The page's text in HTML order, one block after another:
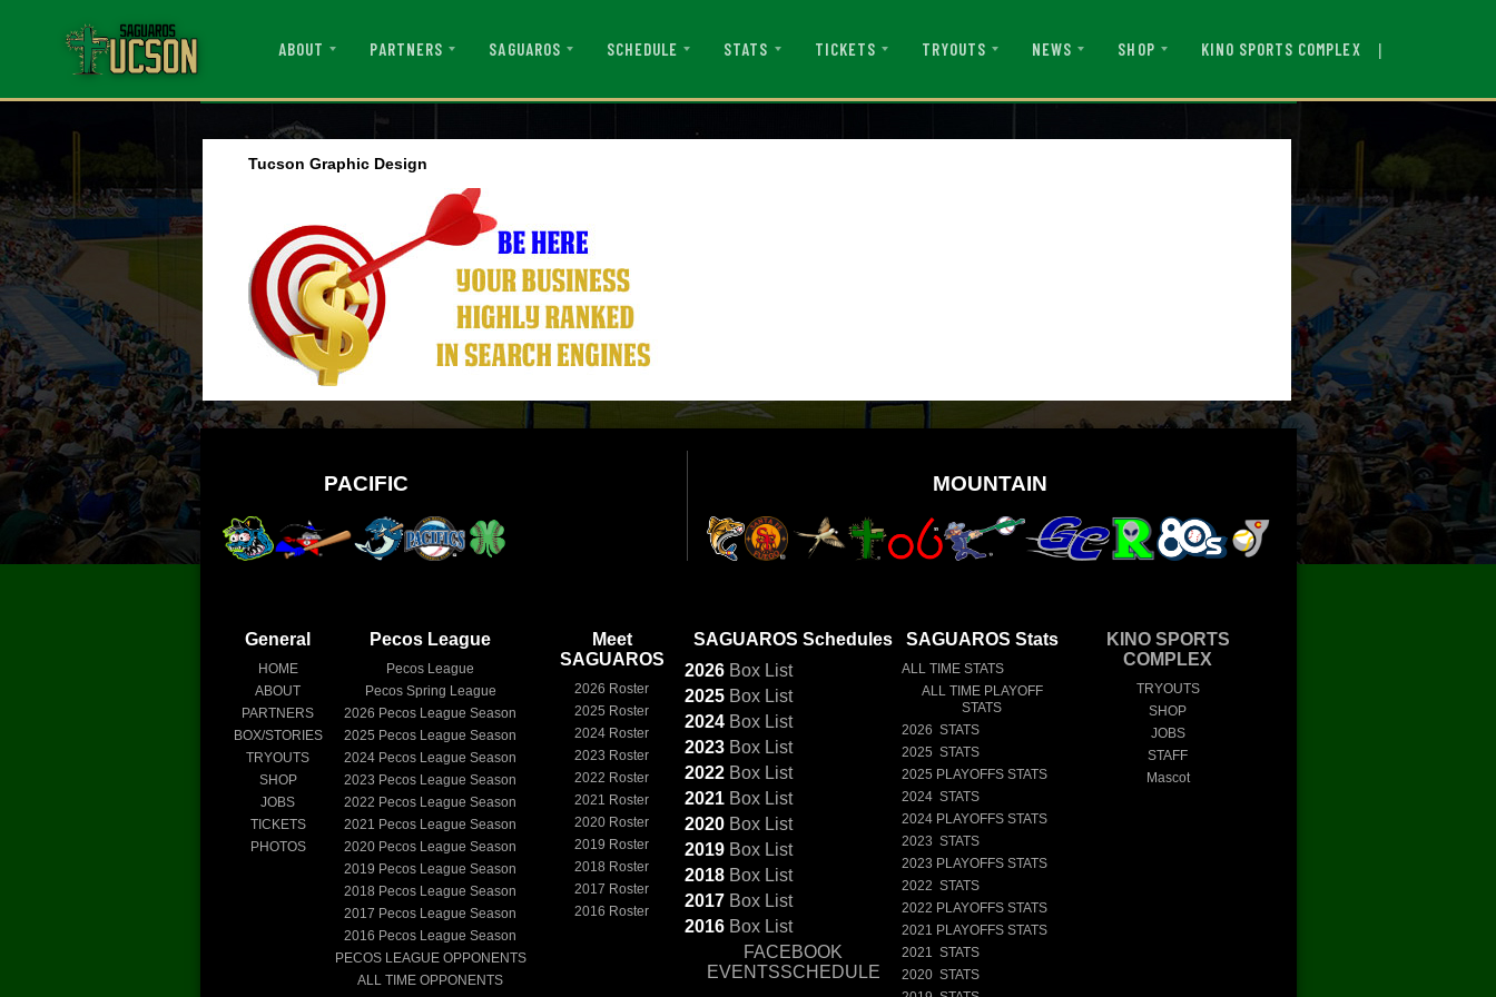
ABOUT PARTNERS SAGUAROS SCHEDULE STATS TICKETS TRYOUTS NEWS SHOP KINO SPORTS COMPLEX |
Tucson Graphic Design
PACIFIC MOUNTAIN
General
HOME
ABOUT
PARTNERS
BOX/STORIES
TRYOUTS
SHOP
JOBS
TICKETS
PHOTOS
Pecos League
Pecos League
Pecos Spring League
2026 Pecos League Season
2025 Pecos League Season
2024 Pecos League Season
2023 Pecos League Season
2022 Pecos League Season
2021 Pecos League Season
2020 Pecos League Season
2019 Pecos League Season
2018 Pecos League Season
2017 Pecos League Season
2016 Pecos League Season
PECOS LEAGUE OPPONENTS
ALL TIME OPPONENTS
Meet
SAGUAROS
2026 Roster
2025 Roster
2024 Roster
2023 Roster
2022 Roster
2021 Roster
2020 Roster
2019 Roster
2018 Roster
2017 Roster
2016 Roster
SAGUAROS Schedules
2026 Box List
2025 Box List
2024 Box List
2023 Box List
2022 Box List
2021 Box List
2020 Box List
2019 Box List
2018 Box List
2017 Box List
2016 Box List
FACEBOOK
EVENTSSCHEDULE
SAGUAROS Stats
ALL TIME STATS
ALL TIME PLAYOFF
STATS
2026 STATS
2025 STATS
2025 PLAYOFFS STATS
2024 STATS
2024 PLAYOFFS STATS
2023 STATS
2023 PLAYOFFS STATS
2022 STATS
2022 PLAYOFFS STATS
2021 PLAYOFFS STATS
2021 STATS
2020 STATS
KINO SPORTS
COMPLEX
TRYOUTS
SHOP
JOBS
STAFF
Mascot